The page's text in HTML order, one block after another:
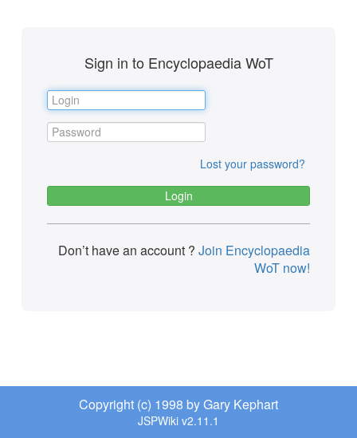
Sign in to Encyclopaedia WoT
Lost your password?
Don’t have an account ? Join Encyclopaedia
WoT now!
Copyright (c) 1998 by Gary Kephart
JSPWiki v2.11.1